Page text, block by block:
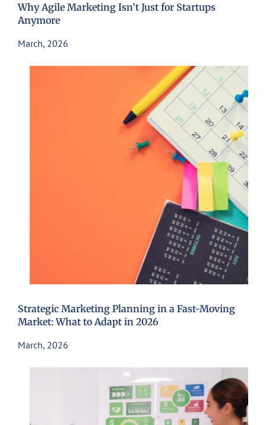
Why Agile Marketing Isn’t Just for Startups
Anymore
March, 2026
Strategic Marketing Planning in a Fast-Moving
Market: What to Adapt in 2026
March, 2026